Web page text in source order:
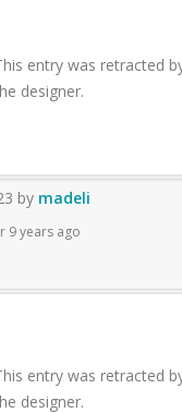
entry was retracted
designer.
by madeli
9 years ago
entry was retracted
designer.